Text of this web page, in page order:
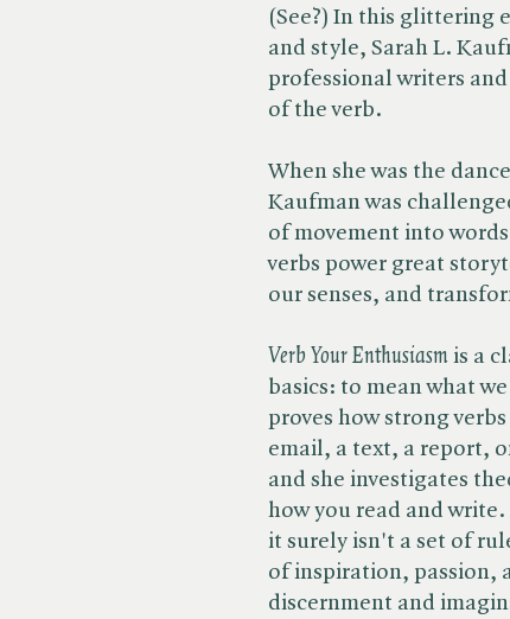
(See?) In this glittering
and style, Sarah L.
professional writers
of the verb.
When she was the
Kaufman was
of movement into
verbs power great
our senses, and
Verb Your Enthusiasm is a
basics: to mean what
proves how strong
email, a text, a report,
and she investigates
how you read and
it surely isn't a set of
of inspiration, passion,
discernment and